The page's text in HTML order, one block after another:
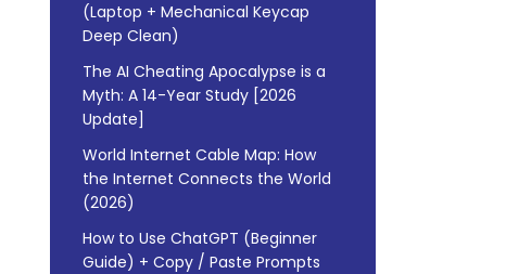
(Laptop + Mechanical Keycap
Deep Clean)
The AI Cheating Apocalypse is a
Myth: A 14-Year Study [2026
Update]
World Internet Cable Map: How
the Internet Connects the World
(2026)
How to Use ChatGPT (Beginner
Guide) + Copy / Paste Prompts